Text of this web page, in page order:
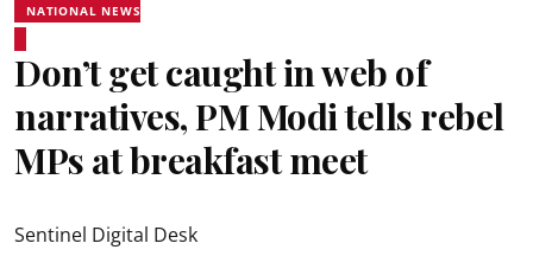
NATIONAL NEWS
Don’t get caught in web of
narratives, PM Modi tells rebel
MPs at breakfast meet
Sentinel Digital Desk